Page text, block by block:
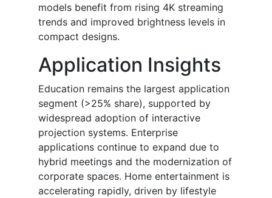
models benefit from rising 4K streaming
trends and improved brightness levels in
compact designs.
Application Insights
Education remains the largest application
segment (>25% share), supported by
widespread adoption of interactive
projection systems. Enterprise
applications continue to expand due to
hybrid meetings and the modernization of
corporate spaces. Home entertainment is
accelerating rapidly, driven by lifestyle